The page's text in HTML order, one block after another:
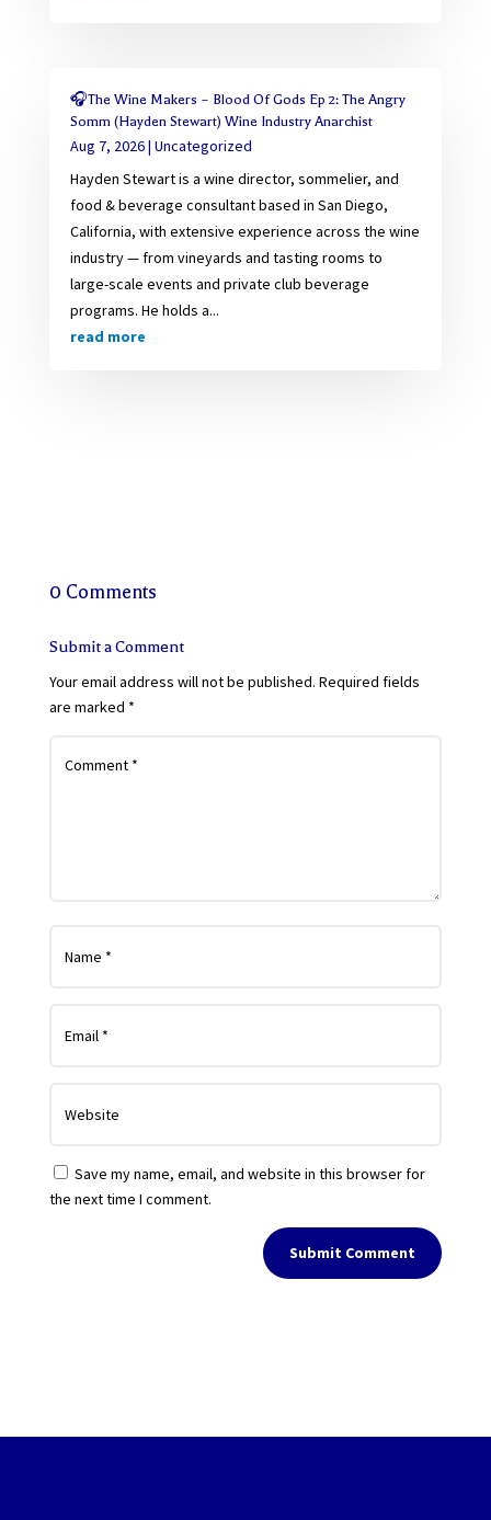
🎧The Wine Makers – Blood Of Gods Ep 2: The Angry
Somm (Hayden Stewart) Wine Industry Anarchist
Aug 7, 2026| Uncategorized
Hayden Stewart is a wine director, sommelier, and
food & beverage consultant based in San Diego,
California, with extensive experience across the wine
industry — from vineyards and tasting rooms to
large-scale events and private club beverage
programs. He holds a...
read more
0 Comments
Submit a Comment
Your email address will not be published. Required fields
are marked *
Save my name, email, and website in this browser for
the next time I comment.
Submit Comment